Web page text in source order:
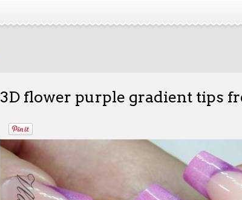
3D flower purple gradient tips